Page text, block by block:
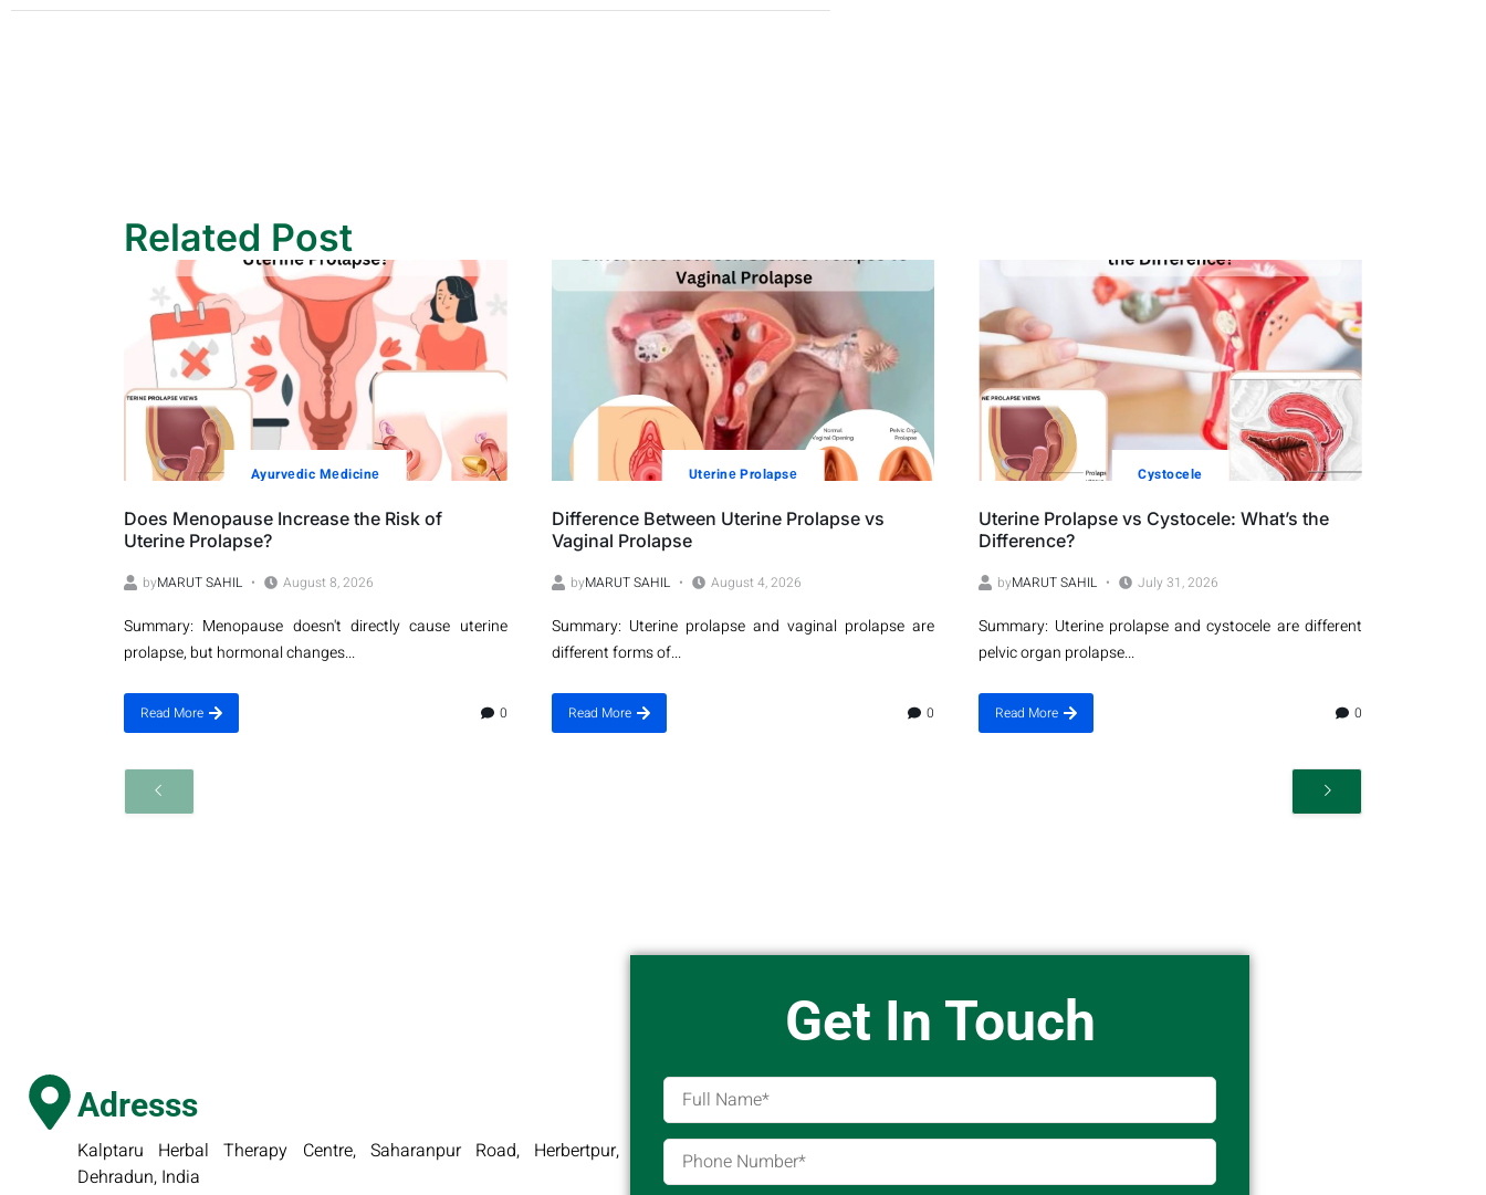
Related Post
Ayurvеdic Mеdicinе
Does Menopause Increase the Risk of
Uterine Prolapse?
byMARUT SAHIL August 8, 2026
Summary: Menopause doesn't directly cause uterine
prolapse, but hormonal changes...
Read More 0
Utеrinе Prolapsе
Difference Between Uterine Prolapse vs
Vaginal Prolapse
byMARUT SAHIL August 4, 2026
Summary: Uterine prolapse and vaginal prolapse are
different forms of...
Read More 0
Cystocele
Uterine Prolapse vs Cystocele: What’s the
Difference?
byMARUT SAHIL July 31, 2026
Summary: Uterine prolapse and cystocele are different
pelvic organ prolapse...
Read More 0
Adresss
Kalptaru Herbal Therapy Centre, Saharanpur Road, Herbertpur,
Dehradun, India
Get In Touch